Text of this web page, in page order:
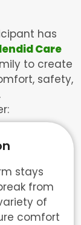
has
Care
to create
safety,
stays
from
of
comfort